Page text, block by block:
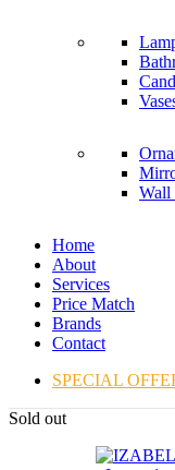
Wall
Home
About
Services
Price Match
Brands
Contact
SPECIAL
Sold out